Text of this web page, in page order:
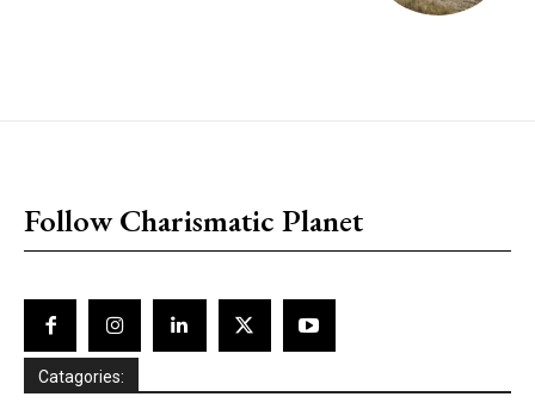
Follow Charismatic Planet
Catagories: